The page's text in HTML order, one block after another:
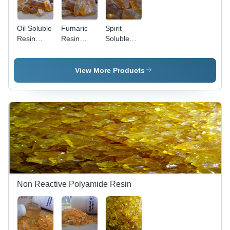
Resistant,
Suitable
for Printing
Inks
Oil Soluble
Resin
Priority
Fumaric
Resin
Medicines
Spirit
Soluble
Anhydride
Application:
M 135
View More Products
Non Reactive Polyamide Resin